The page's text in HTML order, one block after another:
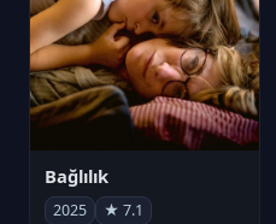
Bağlılık
2025 ★ 7.1